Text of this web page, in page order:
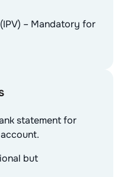
– Mandatory for
statement for
but